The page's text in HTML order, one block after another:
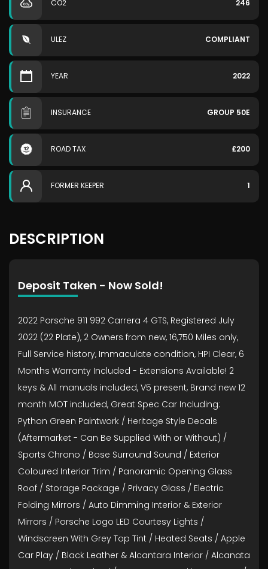
CO2 246
ULEZ COMPLIANT
YEAR 2022
INSURANCE GROUP 50E
ROAD TAX £200
FORMER KEEPER 1
DESCRIPTION
Deposit Taken - Now Sold!
2022 Porsche 911 992 Carrera 4 GTS, Registered July
2022 (22 Plate), 2 Owners from new, 16,750 Miles only,
Full Service history, Immaculate condition, HPI Clear, 6
Months Warranty Included - Extensions Available! 2
keys & All manuals included, V5 present, Brand new 12
month MOT included, Great Spec Car Including:
Python Green Paintwork / Heritage Style Decals
(Aftermarket - Can Be Supplied With or Without) /
Sports Chrono / Bose Surround Sound / Exterior
Coloured Interior Trim / Panoramic Opening Glass
Roof / Storage Package / Privacy Glass / Electric
Folding Mirrors / Auto Dimming Interior & Exterior
Mirrors / Porsche Logo LED Courtesy Lights /
Windscreen With Grey Top Tint / Heated Seats / Apple
Car Play / Black Leather & Alcantara Interior / Alcanata